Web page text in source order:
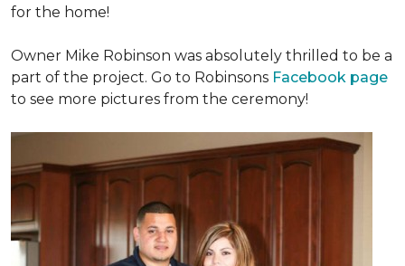
for the home!
Owner Mike Robinson was absolutely thrilled to be a
part of the project. Go to Robinsons Facebook page
to see more pictures from the ceremony!